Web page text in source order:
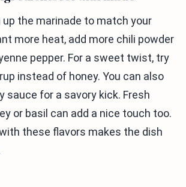
the marinade to match your
more heat, add more chili powder
pepper. For a sweet twist, try
instead of honey. You can also
sauce for a savory kick. Fresh
or basil can add a nice touch too.
these flavors makes the dish